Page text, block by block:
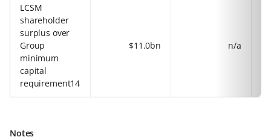
LCSM
shareholder
surplus over
Group
minimum
capital
requirement14
$11.0bn n/a
Notes